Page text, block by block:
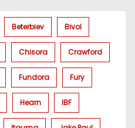
Beterbiev Bivol
Chisora Crawford
Fundora Fury
Hearn IBF